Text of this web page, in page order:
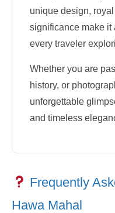
unique design,
significance make it
every traveler
Whether you are
history, or
unforgettable
and timeless
Frequently
Hawa Mahal